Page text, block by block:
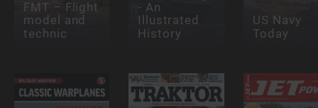
FMT – Flight
model and
technic
- An
Illustrated
History
US Navy
Today